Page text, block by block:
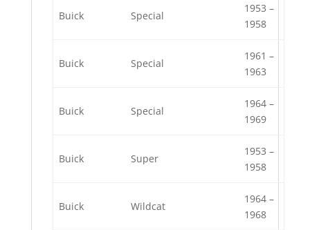
Buick Special
1953 –
1958
Buick Special
1961 –
1963
Buick Special
1964 –
1969
Buick Super
1953 –
1958
Buick Wildcat
1964 –
1968